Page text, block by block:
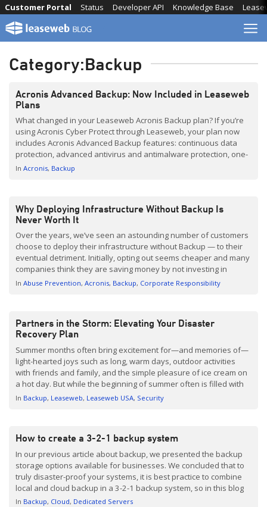
Skip
content
Knowledge Base
Developer API
Status
Customer Portal
Category:Backup
Acronis Advanced Backup: Now Included in Leaseweb
Plans
What changed in your Leaseweb Acronis Backup plan? If you’re
using Acronis Cyber Protect through Leaseweb, your plan now
includes Acronis Advanced Backup features: continuous data
protection, advanced antivirus and antimalware protection, one-
click recovery, and granular restores, at no extra cost. This guide
InAcronis Backup
Why Deploying Infrastructure Without Backup Is
Never Worth It
Over the years, we’ve seen an astounding number of customers
choose to deploy their infrastructure without Backup — to their
eventual detriment. Initially, opting out seems cheaper and many
companies think they are saving money by not investing in
Backup. Of course, this comes back to bite them later and often
InAbuse Prevention Acronis Backup Corporate Responsibility
Partners in the Storm: Elevating Your Disaster
Recovery Plan
Summer months often bring excitement for—and memories of—
light-hearted joys such as long, warm days, outdoor activities
with friends and family, and the simple pleasure of ice cream on
a hot day. But while the beginning of summer often is filled with
light-heartedness, the late-summer months mark the beginning
In Backup Leaseweb Leaseweb USA Security
How to create a 3-2-1 backup system
In our previous article about backup, we presented the backup
storage options available for businesses. We concluded that to
truly disaster-proof your systems, it is best practice to combine
local and cloud backup in a 3-2-1 backup system, so in this blog
post we thought it would be good to explain how you go about
In Backup Cloud Dedicated Servers